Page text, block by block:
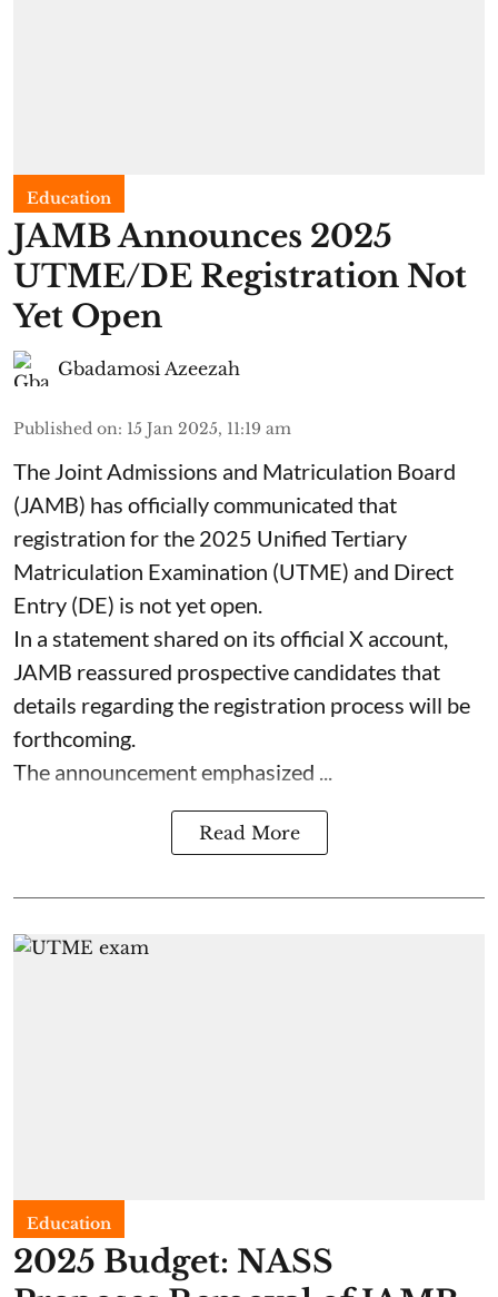
Education
JAMB Announces 2025
UTME/DE Registration Not
Yet Open
Gbadamosi Azeezah
Published on: 15 Jan 2025, 11:19 am
The Joint Admissions and Matriculation Board
(JAMB) has officially communicated that
registration for the 2025 Unified Tertiary
Matriculation Examination (UTME) and Direct
Entry (DE) is not yet open.
In a statement shared on its official X account,
JAMB reassured prospective candidates that
details regarding the registration process will be
forthcoming.
The announcement emphasized ...
Read More
Education
2025 Budget: NASS